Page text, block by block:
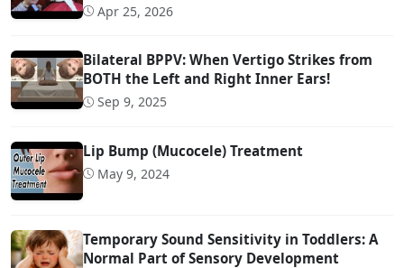
Apr 25, 2026
Bilateral BPPV: When Vertigo Strikes from
BOTH the Left and Right Inner Ears!
Sep 9, 2025
Lip Bump (Mucocele) Treatment
May 9, 2024
Temporary Sound Sensitivity in Toddlers: A
Normal Part of Sensory Development